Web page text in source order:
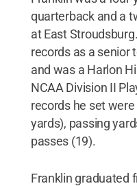
quarterback and a
at East
records as a senior
and was a Harlon
NCAA Division II
records he set
yards), passing
passes (19).
Franklin graduated